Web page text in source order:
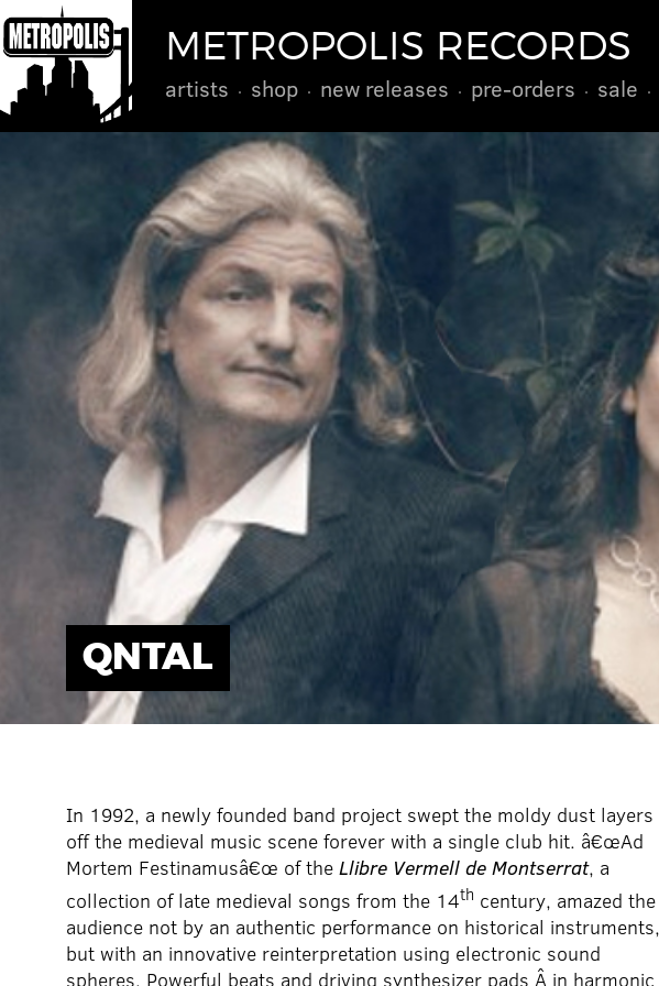
METROPOLIS RECORDS
artists shop new releases pre-orders sale
QNTAL
In 1992, a newly founded band project swept the moldy dust layers
off the medieval music scene forever with a single club hit. â€œAd
Mortem Festinamusâ€œ of the Llibre Vermell de Montserrat, a
collection of late medieval songs from the 14th century, amazed the
audience not by an authentic performance on historical instruments,
but with an innovative reinterpretation using electronic sound
spheres. Powerful beats and driving synthesizer pads Â in harmonic